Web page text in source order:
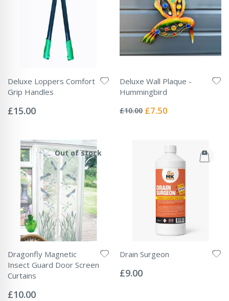
Deluxe Loppers Comfort
Grip Handles
0%
£15.00
Deluxe Wall Plaque -
Hummingbird
0%
£10.00 Special
£7.50
Out of stock
Dragonfly Magnetic
Insect Guard Door Screen
Curtains
0%
£10.00
Drain Surgeon
0%
£9.00